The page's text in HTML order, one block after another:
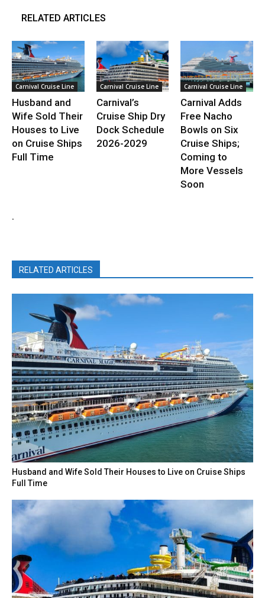
RELATED ARTICLES
Carnival Cruise Line
Husband and
Wife Sold Their
Houses to Live
on Cruise Ships
Full Time
Carnival Cruise Line
Carnival’s
Cruise Ship Dry
Dock Schedule
2026-2029
Carnival Cruise Line
Carnival Adds
Free Nacho
Bowls on Six
Cruise Ships;
Coming to
More Vessels
Soon
.
RELATED ARTICLES
Husband and Wife Sold Their Houses to Live on Cruise Ships
Full Time